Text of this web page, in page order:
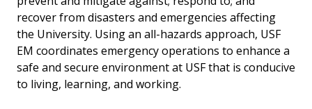
recover from disasters and emergencies affecting
the University. Using an all-hazards approach, USF
EM coordinates emergency operations to enhance a
safe and secure environment at USF that is conducive
to living, learning, and working.